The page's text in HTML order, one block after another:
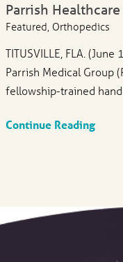
Parrish
Featured, Orthopedics
TITUSVILLE, FLA.
Parrish Medical Group
fellowship-trained hand
Continue Reading